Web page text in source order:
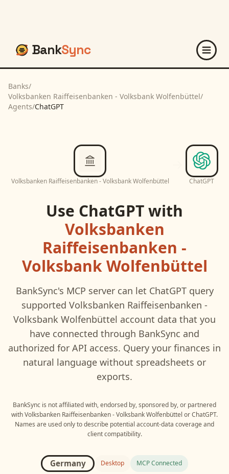
BankSync
Banks/
Volksbanken Raiffeisenbanken - Volksbank Wolfenbüttel/
Agents/ChatGPT
Volksbanken Raiffeisenbanken - Volksbank Wolfenbüttel ChatGPT
Use ChatGPTwith
Volksbanken
Raiffeisenbanken -
Volksbank Wolfenbüttel
BankSync's MCP server can let ChatGPTquery
supported Volksbanken Raiffeisenbanken -
Volksbank Wolfenbüttel account data that you
have connected through BankSync and
authorized for API access. Query your finances in
natural language without spreadsheets or
exports.
BankSync is not affiliated with, endorsed by, sponsored by, or partnered
withVolksbanken Raiffeisenbanken - Volksbank Wolfenbüttel orChatGPT.
Names are used only to describe potential account-data coverage and
client compatibility.
Germany Desktop MCP Connected